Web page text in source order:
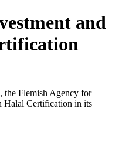
and
, the Flemish Agency for
Halal Certification in its